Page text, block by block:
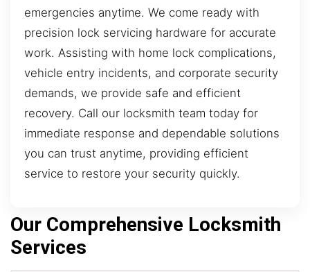
emergencies anytime. We come ready with
precision lock servicing hardware for accurate
work. Assisting with home lock complications,
vehicle entry incidents, and corporate security
demands, we provide safe and efficient
recovery. Call our locksmith team today for
immediate response and dependable solutions
you can trust anytime, providing efficient
service to restore your security quickly.
Our Comprehensive Locksmith
Services